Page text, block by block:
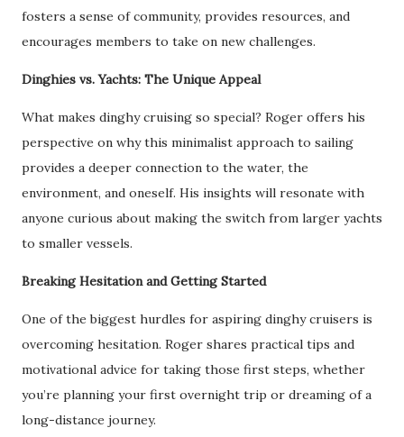
fosters a sense of community, provides resources, and
encourages members to take on new challenges.
Dinghies vs. Yachts: The Unique Appeal
What makes dinghy cruising so special? Roger offers his
perspective on why this minimalist approach to sailing
provides a deeper connection to the water, the
environment, and oneself. His insights will resonate with
anyone curious about making the switch from larger yachts
to smaller vessels.
Breaking Hesitation and Getting Started
One of the biggest hurdles for aspiring dinghy cruisers is
overcoming hesitation. Roger shares practical tips and
motivational advice for taking those first steps, whether
you’re planning your first overnight trip or dreaming of a
long-distance journey.